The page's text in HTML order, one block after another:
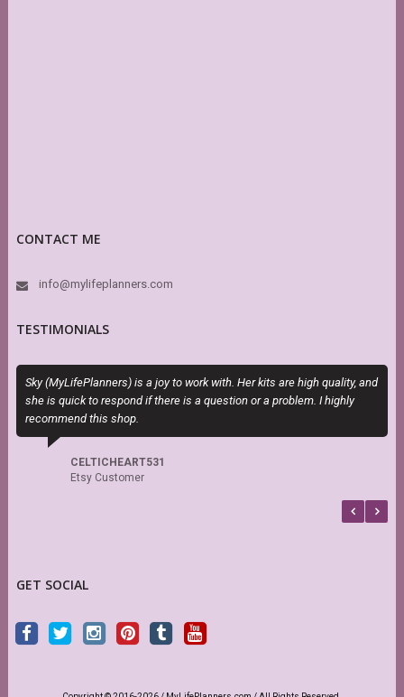
CONTACT ME
info@mylifeplanners.com
TESTIMONIALS
Sky (MyLifePlanners) is a joy to work with. Her kits are high quality, and
she is quick to respond if there is a question or a problem. I highly
recommend this shop.
CELTICHEART531
Etsy Customer
GET SOCIAL